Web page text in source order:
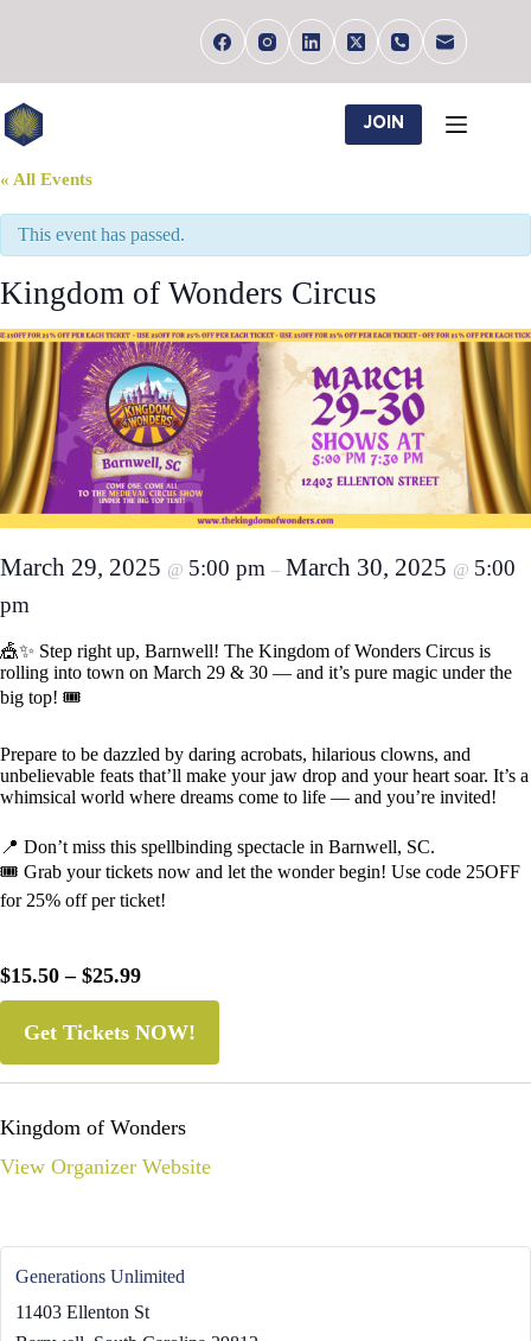
JOIN
« All Events
This event has passed.
Kingdom of Wonders Circus
March 29, 2025 @ 5:00 pm – March 30, 2025 @ 5:00
pm
🎪✨ Step right up, Barnwell! The Kingdom of Wonders Circus is
rolling into town on March 29 & 30 — and it’s pure magic under the
big top! 🎟️
Prepare to be dazzled by daring acrobats, hilarious clowns, and
unbelievable feats that’ll make your jaw drop and your heart soar. It’s a
whimsical world where dreams come to life — and you’re invited!
📍 Don’t miss this spellbinding spectacle in Barnwell, SC.
🎟️ Grab your tickets now and let the wonder begin! Use code 25OFF
for 25% off per ticket!
$15.50 – $25.99
Get Tickets NOW!
Kingdom of Wonders
View Organizer Website
Generations Unlimited
11403 Ellenton St